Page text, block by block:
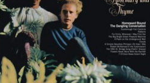
"The 59th Street Bridge Song (Feelin'
Groovy)".